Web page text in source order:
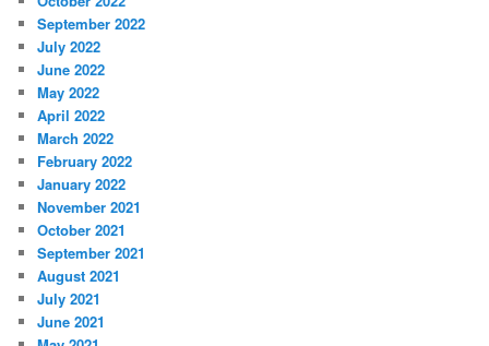
September 2022
July 2022
June 2022
May 2022
April 2022
March 2022
February 2022
January 2022
November 2021
October 2021
September 2021
August 2021
July 2021
June 2021